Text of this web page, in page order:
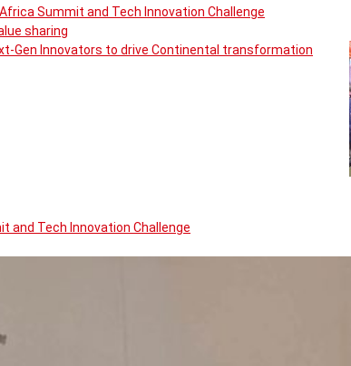
Summit and Tech Innovation Challenge
sharing
Gen Innovators to drive Continental transformation
and Tech Innovation Challenge